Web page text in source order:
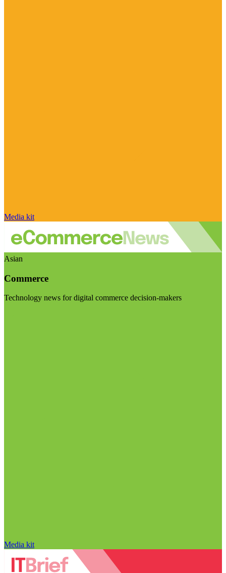
Media kit
Asian
Commerce
Technology news for digital commerce decision-makers
Media kit